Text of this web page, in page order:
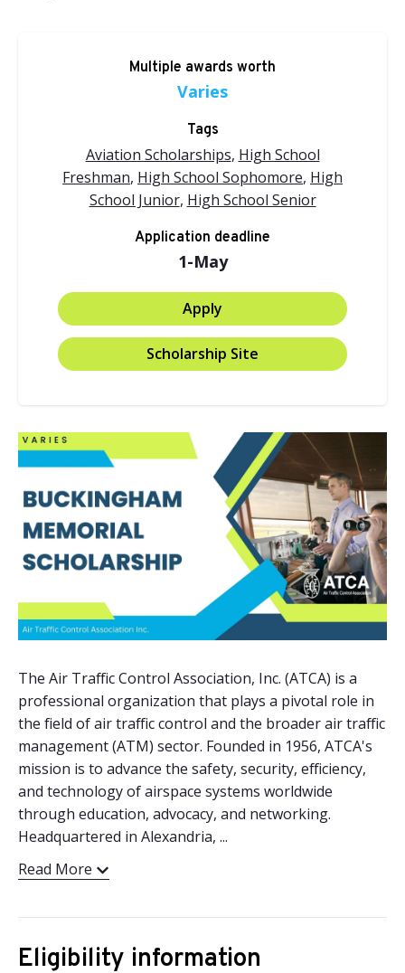
Multiple awards worth
Varies
Tags
Aviation Scholarships, High School
Freshman, High School Sophomore, High
School Junior, High School Senior
Application deadline
1-May
Apply
Scholarship Site
The Air Traffic Control Association, Inc. (ATCA) is a
professional organization that plays a pivotal role in
the field of air traffic control and the broader air traffic
management (ATM) sector. Founded in 1956, ATCA's
mission is to advance the safety, security, efficiency,
and technology of airspace systems worldwide
through education, advocacy, and networking.
Headquartered in Alexandria, ...
Read More
Eligibility information